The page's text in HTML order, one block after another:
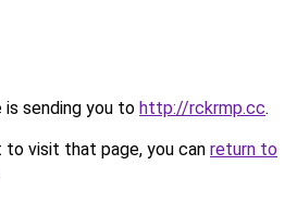
is sending you to http://rckrmp.cc.
visit that page, you can return to